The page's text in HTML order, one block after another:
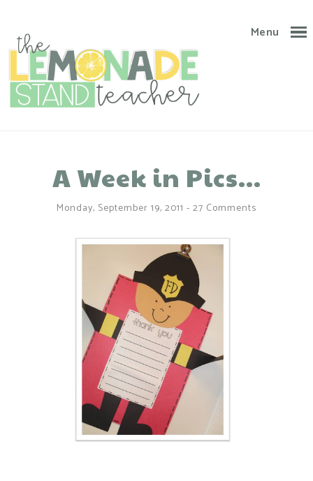
Menu
A Week in Pics...
Monday, September 19, 2011 - 27 Comments